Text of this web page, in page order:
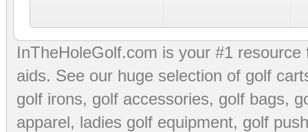
InTheHoleGolf.com is your #1
aids. See our huge selection of golf
golf irons, golf accessories, golf bags,
apparel, ladies golf equipment, golf